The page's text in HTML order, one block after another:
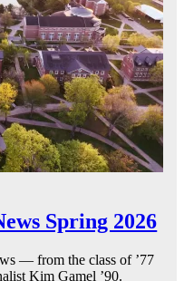
Spring 2026
— from the class of ’77
Kim Gamel ’90.